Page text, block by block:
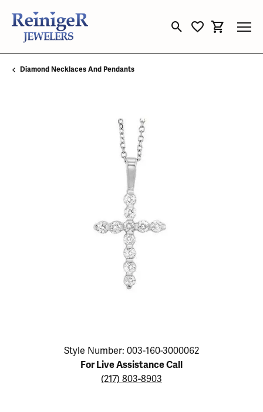
Toggle Search Menu
Toggle My
Toggle
Diamond Necklaces And Pendants
Click image to zoom in.
Style Number: 003-160-3000062
For Live Assistance Call
(217) 803-8903